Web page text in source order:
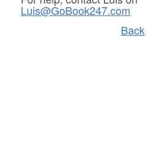
Luis@GoBook247.com
Back